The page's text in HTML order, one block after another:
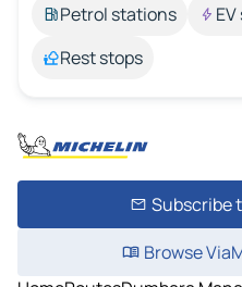
Petrol stations
Rest stops
Subscribe
Browse